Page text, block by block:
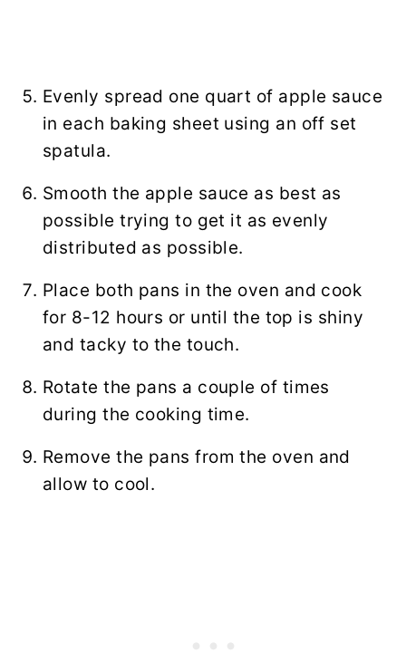
Evenly spread one quart of apple sauce
in each baking sheet using an off set
spatula.
Smooth the apple sauce as best as
possible trying to get it as evenly
distributed as possible.
Place both pans in the oven and cook
for 8-12 hours or until the top is shiny
and tacky to the touch.
Rotate the pans a couple of times
during the cooking time.
Remove the pans from the oven and
allow to cool.